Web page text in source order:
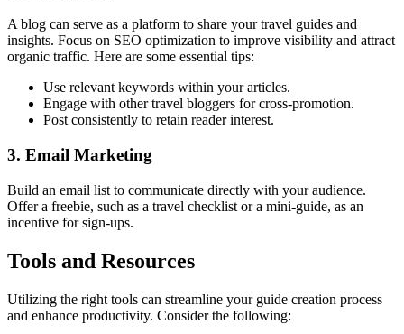
A blog can serve as a platform to share your travel guides and
insights. Focus on SEO optimization to improve visibility and attract
organic traffic. Here are some essential tips:
Use relevant keywords within your articles.
Engage with other travel bloggers for cross-promotion.
Post consistently to retain reader interest.
3. Email Marketing
Build an email list to communicate directly with your audience.
Offer a freebie, such as a travel checklist or a mini-guide, as an
incentive for sign-ups.
Tools and Resources
Utilizing the right tools can streamline your guide creation process
and enhance productivity. Consider the following: